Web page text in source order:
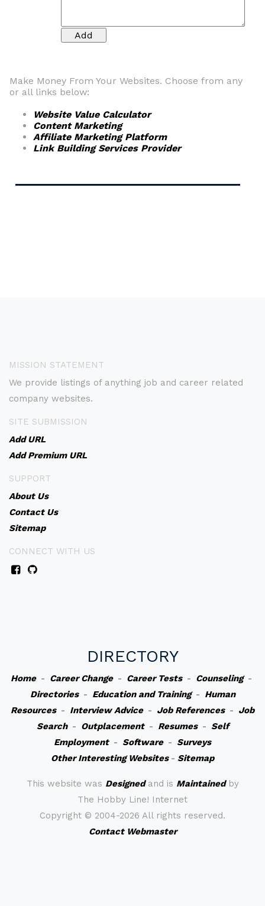
Make Money From Your Websites. Choose from any
or all links below:
Website Value Calculator
Content Marketing
Affiliate Marketing Platform
Link Building Services Provider
MISSION STATEMENT
We provide listings of anything job and career related
company websites.
SITE SUBMISSION
Add URL
Add Premium URL
SUPPORT
About Us
Contact Us
Sitemap
CONNECT WITH US
DIRECTORY
Home- Career Change- Career Tests- Counseling-
Directories- Education and Training- Human
Resources- Interview Advice- Job References- Job
Search- Outplacement- Resumes- Self
Employment- Software- Surveys
Other Interesting Websites- Sitemap
This website was Designedand is Maintainedby
The Hobby Line! Internet
Copyright © 2004-2026 All rights reserved.
Contact Webmaster